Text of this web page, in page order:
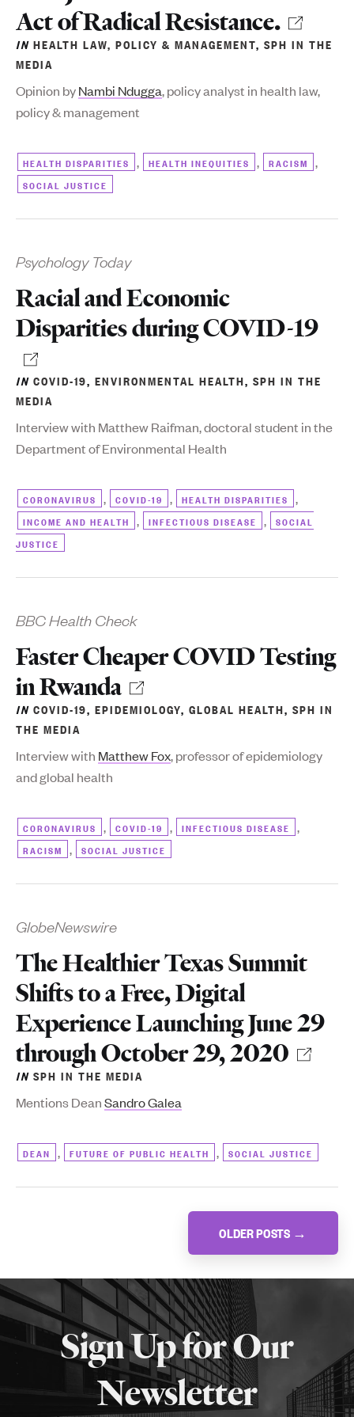
Act of Radical Resistance.
IN HEALTH LAW, POLICY & MANAGEMENT, SPH IN THE
MEDIA
Opinion byNambi Ndugga, policy analyst in health law,
policy & management
HEALTH DISPARITIES , HEALTH INEQUITIES , RACISM ,
SOCIAL JUSTICE
Psychology Today
Racial and Economic
Disparities during COVID-19
IN COVID-19, ENVIRONMENTAL HEALTH, SPH IN THE
MEDIA
Interview with Matthew Raifman, doctoral student in the
Department of Environmental Health
CORONAVIRUS , COVID-19 , HEALTH DISPARITIES ,
INCOME AND HEALTH , INFECTIOUS DISEASE ,
SOCIAL
JUSTICE
BBC Health Check
Faster Cheaper COVID Testing
in Rwanda
IN COVID-19, EPIDEMIOLOGY, GLOBAL HEALTH, SPH IN
THE MEDIA
Interview with Matthew Fox, professor of epidemiology
and global health
CORONAVIRUS , COVID-19 , INFECTIOUS DISEASE ,
RACISM , SOCIAL JUSTICE
GlobeNewswire
The Healthier Texas Summit
Shifts to a Free, Digital
Experience Launching June 29
through October 29, 2020
IN SPH IN THE MEDIA
Mentions DeanSandro Galea
DEAN , FUTURE OF PUBLIC HEALTH , SOCIAL JUSTICE
OLDER POSTS →
More
aboutSign Up for Our
Newsletter